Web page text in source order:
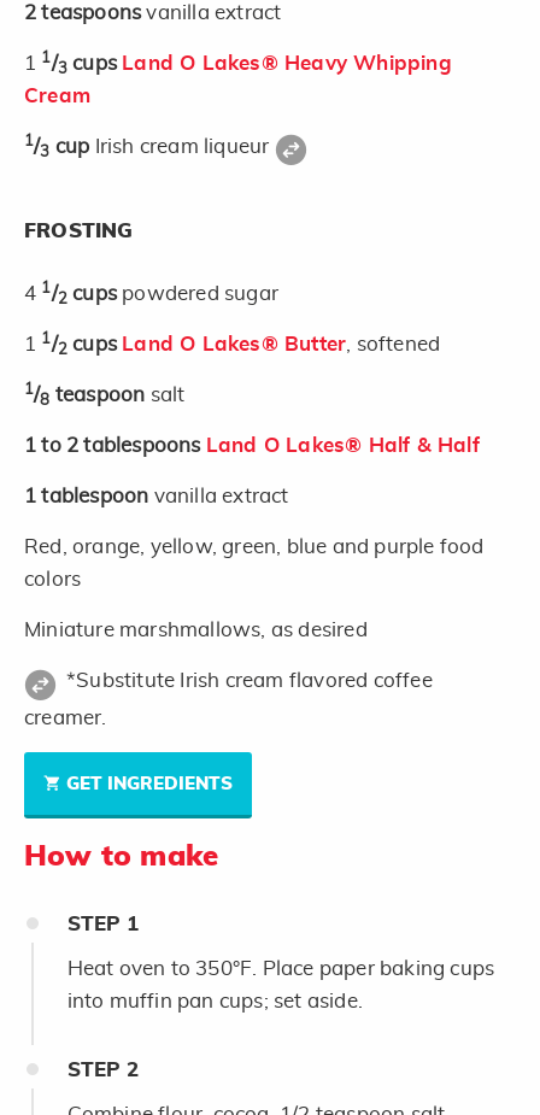
2 teaspoonsvanilla extract
1 1/3 cups Land O Lakes® Heavy Whipping
Cream
1/3 cup Irish cream liqueur
FROSTING
4 1/2 cups powdered sugar
1 1/2 cups Land O Lakes® Butter , softened
1/8 teaspoon salt
1 to 2 tablespoons Land O Lakes® Half & Half
1 tablespoon vanilla extract
Red, orange, yellow, green, blue and purple food
colors
Miniature marshmallows, as desired
*Substitute Irish cream flavored coffee
creamer.
GET INGREDIENTS
How to make
STEP 1
Heat oven to 350°F. Place paper baking cups
into muffin pan cups; set aside.
STEP 2